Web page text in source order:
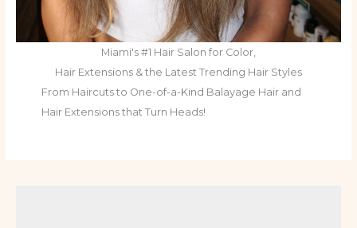
Miami's #1 Hair Salon for Color,
Hair Extensions & the Latest Trending Hair Styles
From Haircuts to One-of-a-Kind Balayage Hair and
Hair Extensions that Turn Heads!